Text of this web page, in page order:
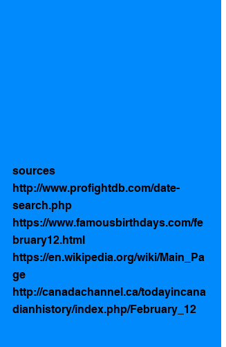
sources
http://www.profightdb.com/date-
search.php
https://www.famousbirthdays.com/fe
bruary12.html
https://en.wikipedia.org/wiki/Main_Pa
ge
http://canadachannel.ca/todayincana
dianhistory/index.php/February_12